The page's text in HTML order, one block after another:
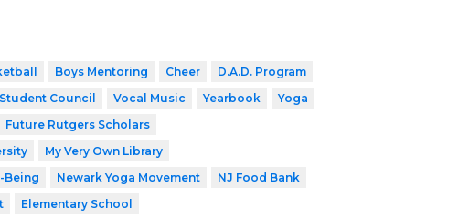
Boys Mentoring Cheer
D.A.D. Program
Student Council Vocal Music Yearbook
Yoga
Future Rutgers Scholars
My Very Own Library
Being Newark Yoga Movement
NJ Food Bank
Elementary School